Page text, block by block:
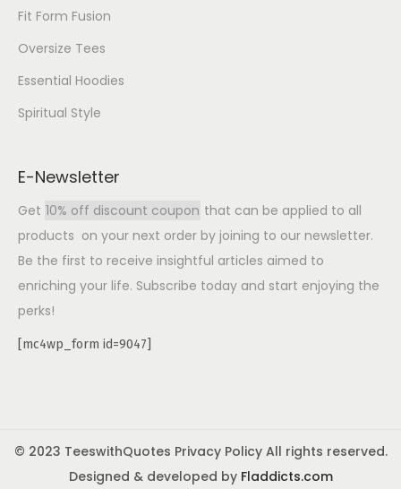
Fit Form Fusion
Oversize Tees
Essential Hoodies
Spiritual Style
E-Newsletter
Get 10% off discount coupon that can be applied to all
products on your next order by joining to our newsletter.
Be the first to receive insightful articles aimed to
enriching your life. Subscribe today and start enjoying the
perks!
[mc4wp_form id=9047]
© 2023 TeeswithQuotes Privacy Policy All rights reserved.
Designed & developed by Fladdicts.com